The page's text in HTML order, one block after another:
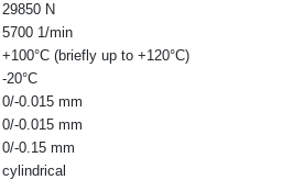
29850 N
5700 1/min
+100°C (briefly up to +120°C)
-20°C
0/-0.015 mm
0/-0.015 mm
0/-0.15 mm
cylindrical